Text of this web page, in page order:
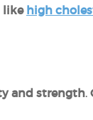
like high
and strength.